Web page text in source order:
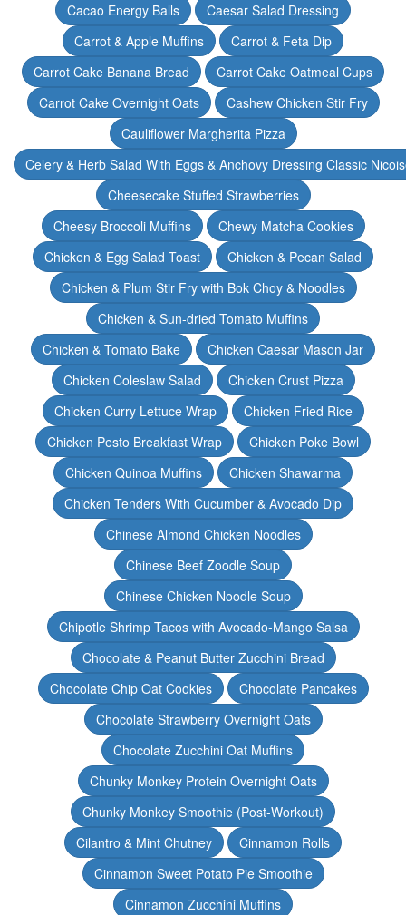
Cacao Energy Balls
Caesar Salad Dressing
Carrot & Apple Muffins
Carrot & Feta Dip
Carrot Cake Banana Bread
Carrot Cake Oatmeal Cups
Carrot Cake Overnight Oats
Cashew Chicken Stir Fry
Cauliflower Margherita Pizza
Celery & Herb Salad With Eggs & Anchovy Dressing Classic
Cheesecake Stuffed Strawberries
Cheesy Broccoli Muffins
Chewy Matcha Cookies
Chicken & Egg Salad Toast
Chicken & Pecan Salad
Chicken & Plum Stir Fry with Bok Choy & Noodles
Chicken & Sun-dried Tomato Muffins
Chicken & Tomato Bake
Chicken Caesar Mason Jar
Chicken Coleslaw Salad
Chicken Crust Pizza
Chicken Curry Lettuce Wrap
Chicken Fried Rice
Chicken Pesto Breakfast Wrap
Chicken Poke Bowl
Chicken Quinoa Muffins
Chicken Shawarma
Chicken Tenders With Cucumber & Avocado Dip
Chinese Almond Chicken Noodles
Chinese Beef Zoodle Soup
Chinese Chicken Noodle Soup
Chipotle Shrimp Tacos with Avocado-Mango Salsa
Chocolate & Peanut Butter Zucchini Bread
Chocolate Chip Oat Cookies
Chocolate Pancakes
Chocolate Strawberry Overnight Oats
Chocolate Zucchini Oat Muffins
Chunky Monkey Protein Overnight Oats
Chunky Monkey Smoothie (Post-Workout)
Cilantro & Mint Chutney
Cinnamon Rolls
Cinnamon Sweet Potato Pie Smoothie
Cinnamon Zucchini Muffins